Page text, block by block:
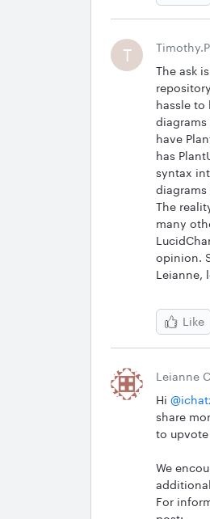
T
The ask
hassle to
have
has
syntax
The
many
opinion.
Leianne,
Like
Leianne C
Hi ​
share
to
We
For